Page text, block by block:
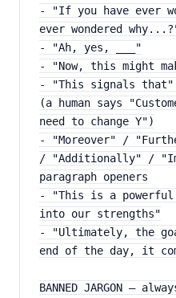
- "If you have ever
ever wondered
- "Ah, yes, ___"
- "Now, this might
- "This signals that"
(a human says
need to change Y")
- "Moreover" /
/ "Additionally" /
paragraph openers
- "This is a
into our strengths"
- "Ultimately, the
end of the day, it
BANNED JARGON —